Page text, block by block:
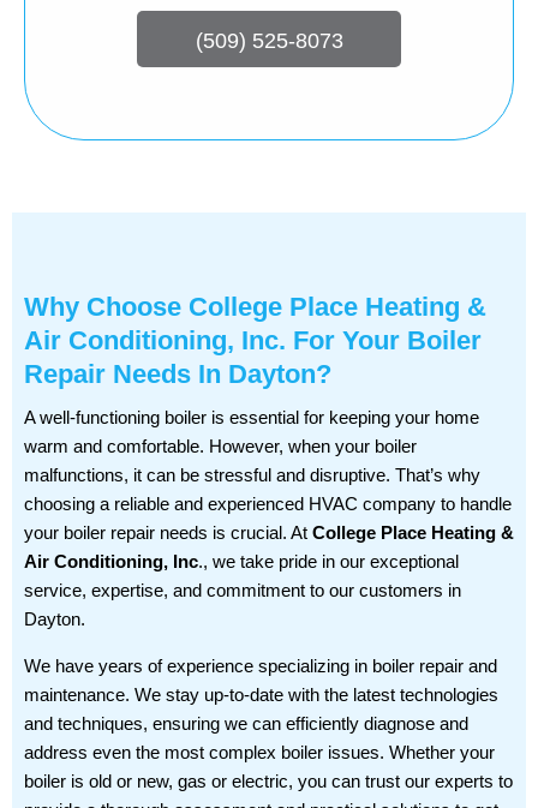
(509) 525-8073
Why Choose College Place Heating &
Air Conditioning, Inc. For Your Boiler
Repair Needs In Dayton?
A well-functioning boiler is essential for keeping your home
warm and comfortable. However, when your boiler
malfunctions, it can be stressful and disruptive. That’s why
choosing a reliable and experienced HVAC company to handle
your boiler repair needs is crucial. At College Place Heating &
Air Conditioning, Inc., we take pride in our exceptional
service, expertise, and commitment to our customers in
Dayton.
We have years of experience specializing in boiler repair and
maintenance. We stay up-to-date with the latest technologies
and techniques, ensuring we can efficiently diagnose and
address even the most complex boiler issues. Whether your
boiler is old or new, gas or electric, you can trust our experts to